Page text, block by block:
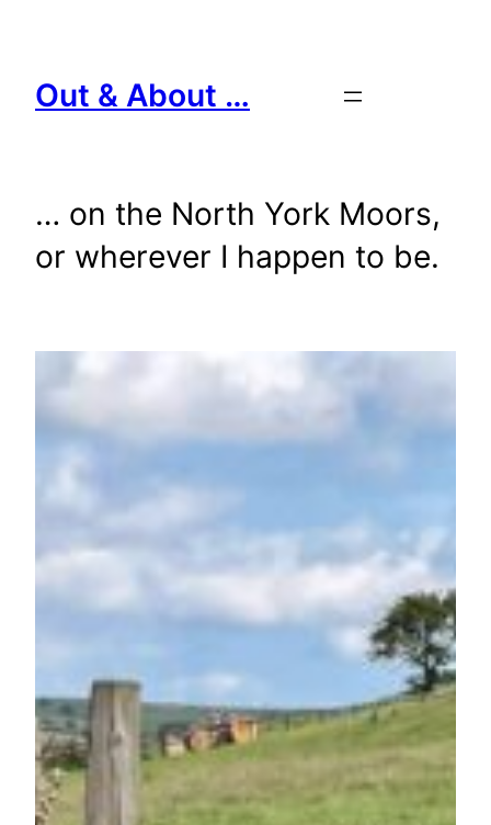
content
Out & About …
… on the North York Moors,
or wherever I happen to be.